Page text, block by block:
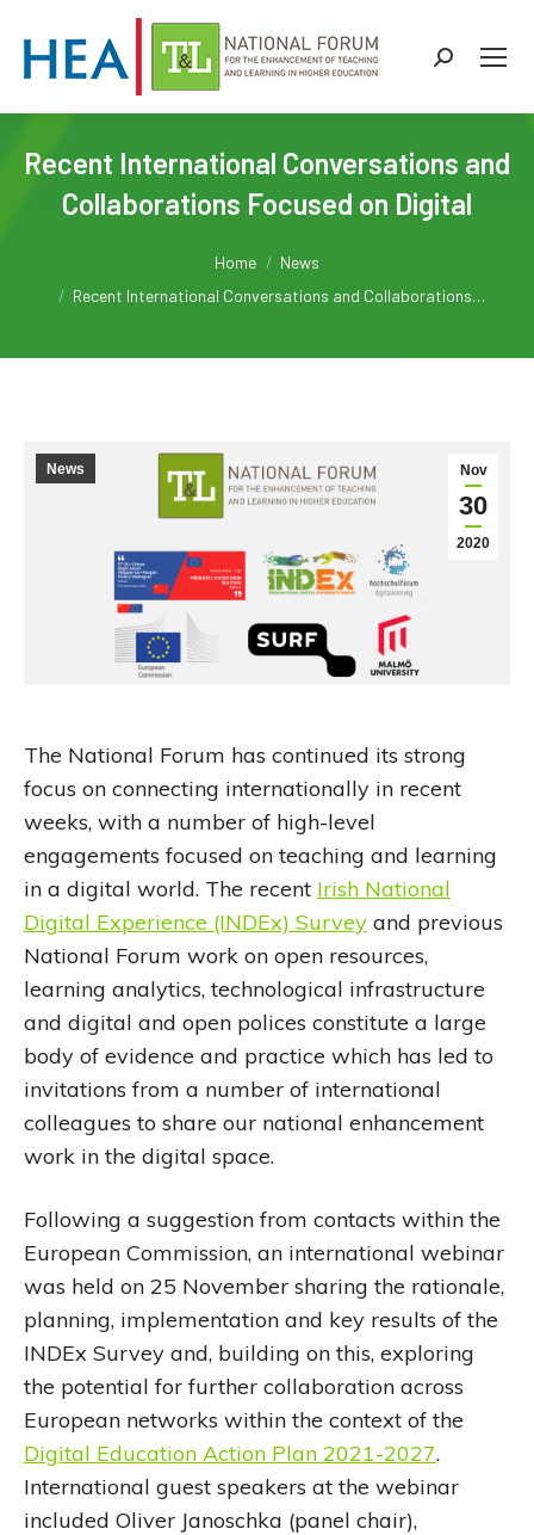
Search:
Recent International Conversations and
Collaborations Focused on Digital
Home
News
Recent International Conversations and Collaborations…
Nov
30
2020
News
The National Forum has continued its strong
focus on connecting internationally in recent
weeks, with a number of high-level
engagements focused on teaching and learning
in a digital world. The recent Irish National
Digital Experience (INDEx) Survey and previous
National Forum work on open resources,
learning analytics, technological infrastructure
and digital and open polices constitute a large
body of evidence and practice which has led to
invitations from a number of international
colleagues to share our national enhancement
work in the digital space.
Following a suggestion from contacts within the
European Commission, an international webinar
was held on 25 November sharing the rationale,
planning, implementation and key results of the
INDEx Survey and, building on this, exploring
the potential for further collaboration across
European networks within the context of the
Digital Education Action Plan 2021-2027.
International guest speakers at the webinar
included Oliver Janoschka (panel chair),